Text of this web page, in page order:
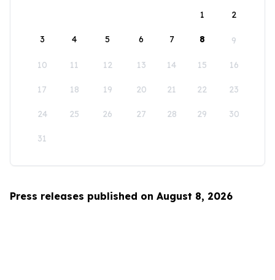
1
2
3 4 5 6 7 8 9
10 11 12 13 14 15 16
17 18 19 20 21 22 23
24 25 26 27 28 29 30
31
Press releases published on August 8, 2026